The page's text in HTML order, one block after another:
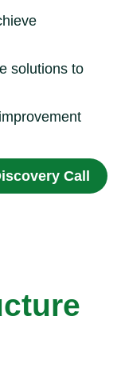
solutions to
Call